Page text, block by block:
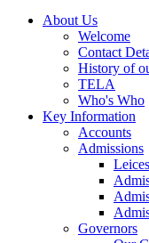
About Us
Welcome
Contact
History of
TELA
Who's Who
Key Information
Accounts
Admissions
Governors